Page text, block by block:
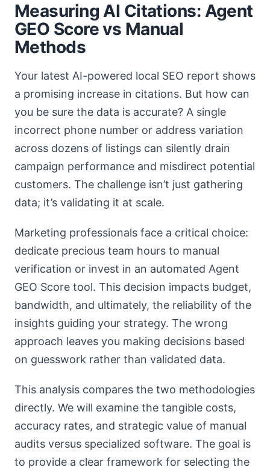
Measuring AI Citations: Agent
GEO Score vs Manual
Methods
Your latest AI-powered local SEO report shows
a promising increase in citations. But how can
you be sure the data is accurate? A single
incorrect phone number or address variation
across dozens of listings can silently drain
campaign performance and misdirect potential
customers. The challenge isn’t just gathering
data; it’s validating it at scale.
Marketing professionals face a critical choice:
dedicate precious team hours to manual
verification or invest in an automated Agent
GEO Score tool. This decision impacts budget,
bandwidth, and ultimately, the reliability of the
insights guiding your strategy. The wrong
approach leaves you making decisions based
on guesswork rather than validated data.
This analysis compares the two methodologies
directly. We will examine the tangible costs,
accuracy rates, and strategic value of manual
audits versus specialized software. The goal is
to provide a clear framework for selecting the